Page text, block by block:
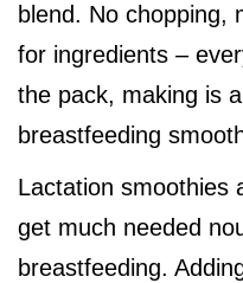
blend. No chopping,
for ingredients –
the pack, making is
breastfeeding
Lactation smoothies
get much needed
breastfeeding.